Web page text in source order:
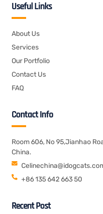
Useful Links
About Us
Services
Our Portfolio
Contact Us
FAQ
Contact Info
Room 606, No 95,Jianhao
China.
+86 135 642 663 50
Recent Post